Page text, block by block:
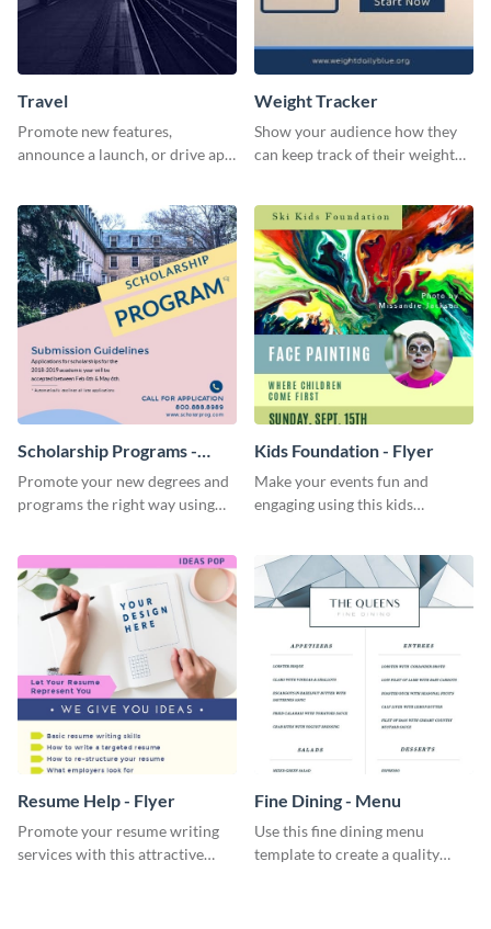
Travel
Promote new features,
announce a launch, or drive app
Weight Tracker
Show your audience how they
can keep track of their weight
Scholarship Programs -
Flyer
Promote your new degrees and
programs the right way using
Kids Foundation - Flyer
Make your events fun and
engaging using this kids
Resume Help - Flyer
Promote your resume writing
services with this attractive
Fine Dining - Menu
Use this fine dining menu
template to create a quality